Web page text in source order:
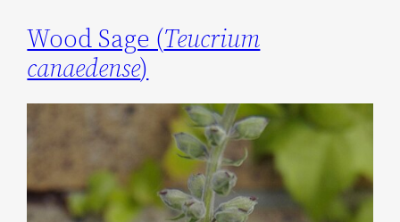
Wood Sage (Teucrium
canaedense)